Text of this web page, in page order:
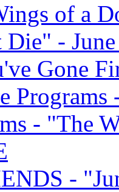
of a
-
Gone
- "The
-